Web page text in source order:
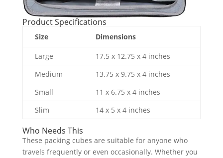
Product Specifications
Size Dimensions
Large
17.5 x 12.75 x 4 inches
Medium
13.75 x 9.75 x 4 inches
Small
11 x 6.75 x 4 inches
Slim
14 x 5 x 4 inches
Who Needs This
These packing cubes are suitable for anyone who
travels frequently or even occasionally. Whether you